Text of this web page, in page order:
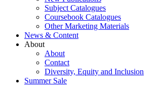
Subject Catalogues
Coursebook Catalogues
Other Marketing Materials
News & Content
About
About
Contact
Diversity, Equity and Inclusion
Summer Sale